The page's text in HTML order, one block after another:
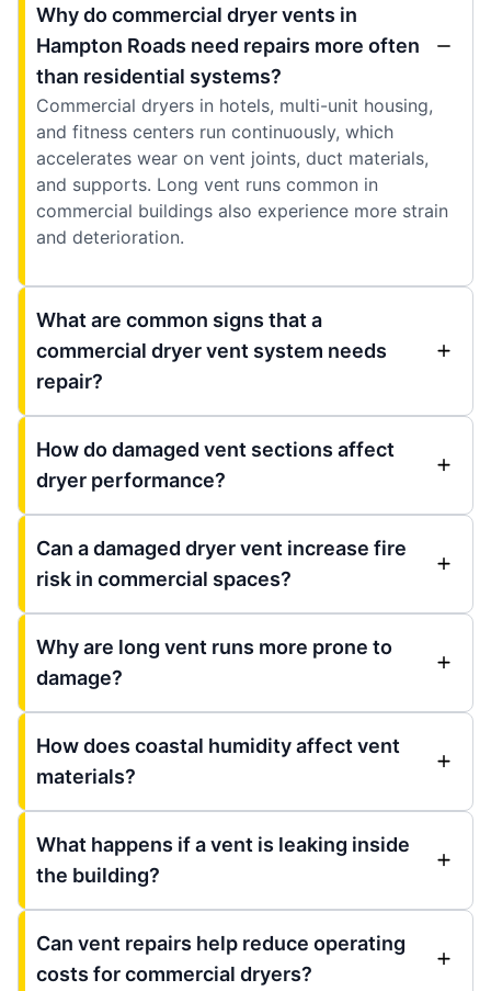
Why do commercial dryer vents in
Hampton Roads need repairs more often
than residential systems?
Commercial dryers in hotels, multi-unit housing,
and fitness centers run continuously, which
accelerates wear on vent joints, duct materials,
and supports. Long vent runs common in
commercial buildings also experience more strain
and deterioration.
What are common signs that a
commercial dryer vent system needs
repair?
How do damaged vent sections affect
dryer performance?
Can a damaged dryer vent increase fire
risk in commercial spaces?
Why are long vent runs more prone to
damage?
How does coastal humidity affect vent
materials?
What happens if a vent is leaking inside
the building?
Can vent repairs help reduce operating
costs for commercial dryers?